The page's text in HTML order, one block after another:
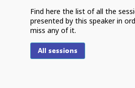
Find here the list of all the
presented by this speaker in
miss any of it.
All sessions